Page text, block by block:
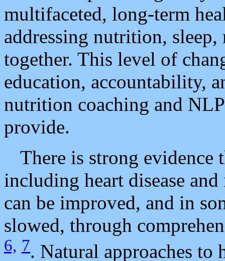
multifaceted, long-term
addressing nutrition,
together. This level of
education, accountability,
nutrition coaching and
provide.
There is strong evidence
including heart disease
can be improved, and in
slowed, through
6, 7. Natural approaches to